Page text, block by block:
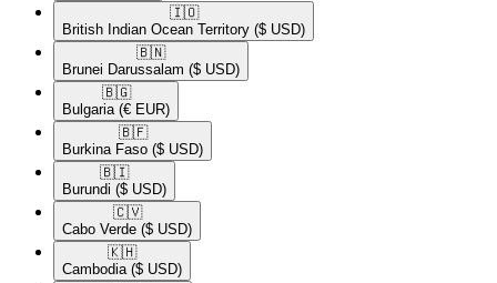
🇮🇴​
British Indian Ocean Territory ($ USD)
🇧🇳​
Brunei Darussalam ($ USD)
🇧🇬​
Bulgaria (€ EUR)
🇧🇫​
Burkina Faso ($ USD)
🇧🇮​
Burundi ($ USD)
🇨🇻​
Cabo Verde ($ USD)
🇰🇭​
Cambodia ($ USD)